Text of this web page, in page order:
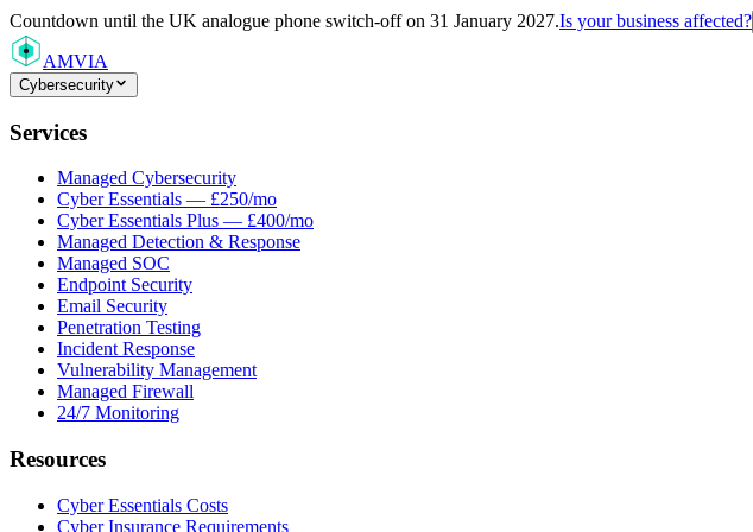
Countdown until the UK analogue phone switch-off on 31 January 2027.Is your business affected?
AMVIA
Cybersecurity
Services
Managed Cybersecurity
Cyber Essentials — £250/mo
Cyber Essentials Plus — £400/mo
Managed Detection & Response
Managed SOC
Endpoint Security
Email Security
Penetration Testing
Incident Response
Vulnerability Management
Managed Firewall
24/7 Monitoring
Resources
Cyber Essentials Costs
Cyber Insurance Requirements